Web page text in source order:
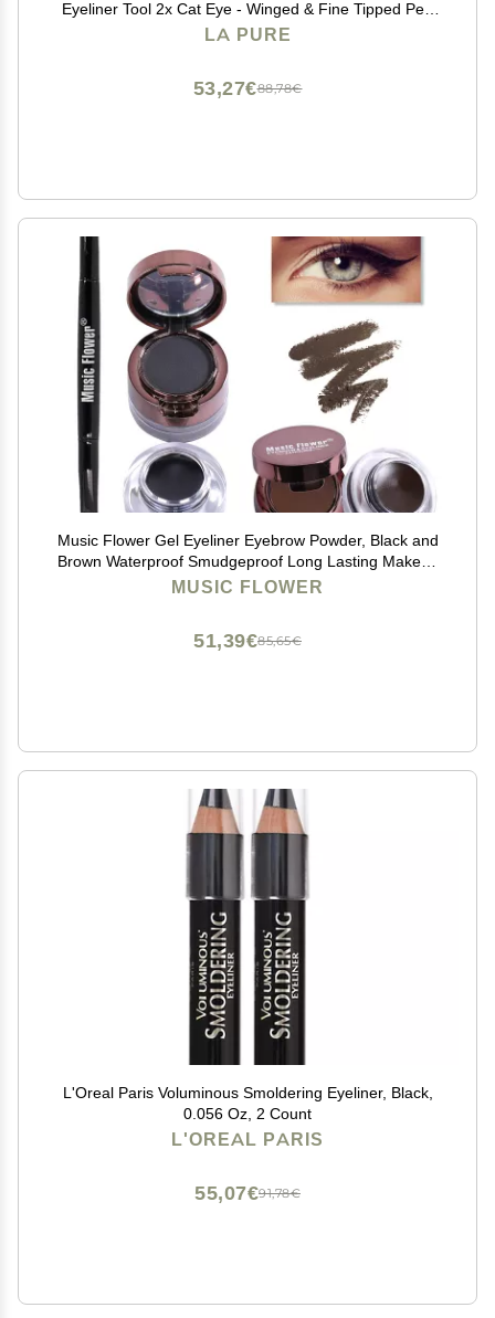
Eyeliner Tool 2x Cat Eye - Winged & Fine Tipped Pen
Eyeliner Stencil Smudge Proof Black Eye Liner Tiktok
LA PURE
88,78€
53,27€
Music Flower Gel Eyeliner Eyebrow Powder, Black and
Brown Waterproof Smudgeproof Long Lasting Makeup
Eyeliner Gel with Brush Mirror, 0.49 Ounce, Pack of 2
MUSIC FLOWER
85,65€
51,39€
L'Oreal Paris Voluminous Smoldering Eyeliner, Black,
0.056 Oz, 2 Count
L'OREAL PARIS
91,78€
55,07€